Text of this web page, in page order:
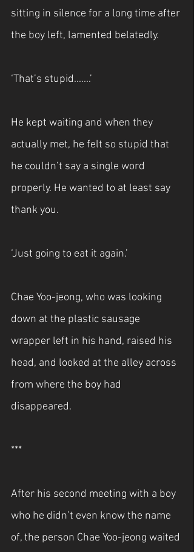
sitting in silence for a long time after
the boy left, lamented belatedly.
‘That’s stupid.......’
He kept waiting and when they
actually met, he felt so stupid that
he couldn’t say a single word
properly. He wanted to at least say
thank you.
‘Just going to eat it again.’
Chae Yoo-jeong, who was looking
down at the plastic sausage
wrapper left in his hand, raised his
head, and looked at the alley across
from where the boy had
disappeared.
***
After his second meeting with a boy
who he didn’t even know the name
of, the person Chae Yoo-jeong waited